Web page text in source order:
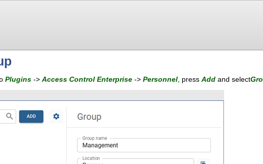
Plugins -> Access Control Enterprise -> Personnel , press Add and select